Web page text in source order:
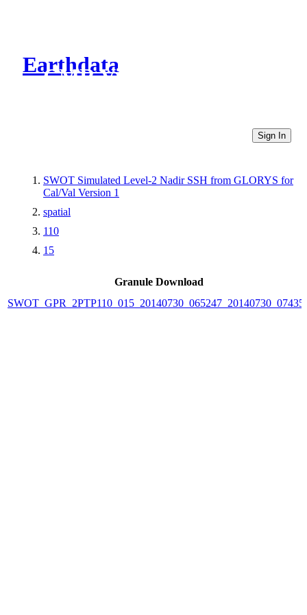
Earthdata
CMR Virtual Directories
Sign In
SWOT Simulated Level-2 Nadir SSH from GLORYS for
Cal/Val Version 1
spatial
110
15
Granule Download